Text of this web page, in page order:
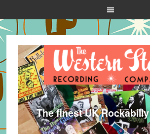
The finest UK